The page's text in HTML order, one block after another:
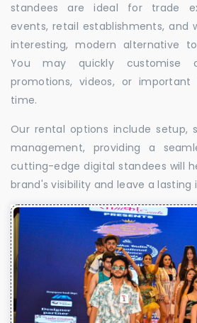
standees are ideal for trade
events, retail establishments, and
interesting, modern alternative
You may quickly customise
promotions, videos, or
time.
Our rental options include setup,
management, providing a
cutting-edge digital standees will
brand's visibility and leave a lasting